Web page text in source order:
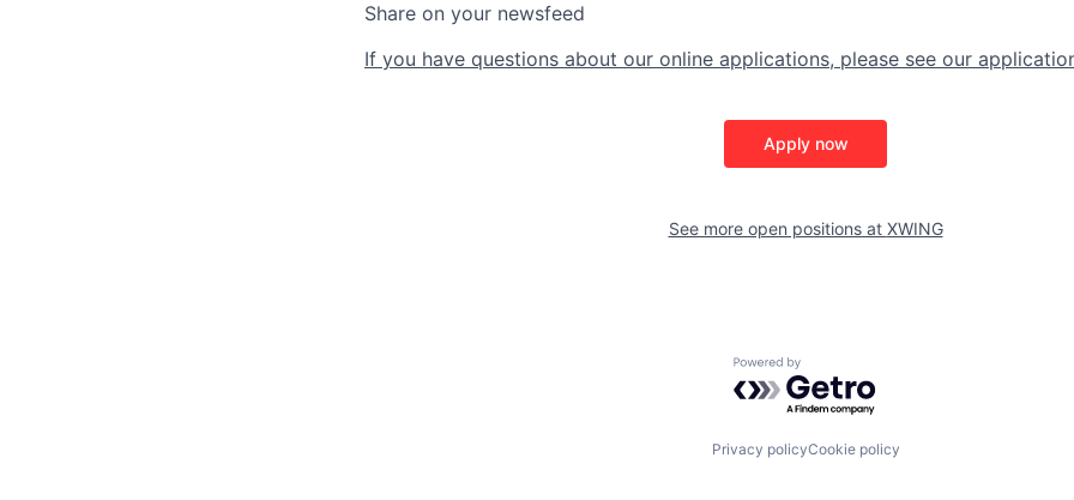
Share on your newsfeed
If you have questions about our online applications, please see our
Apply now
See more open positions at XWING
Powered by Getro.com
Privacy policyCookie policy